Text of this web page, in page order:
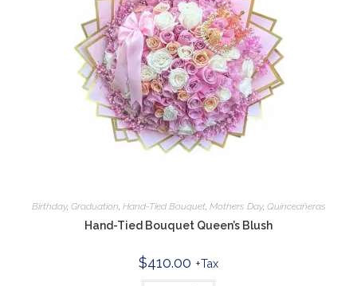
Birthday, Graduation Hand-Tied Bouquet, Mothers Day, Quinceañeras
Hand-Tied Bouquet Queen’s Blush
$410.00 +Tax